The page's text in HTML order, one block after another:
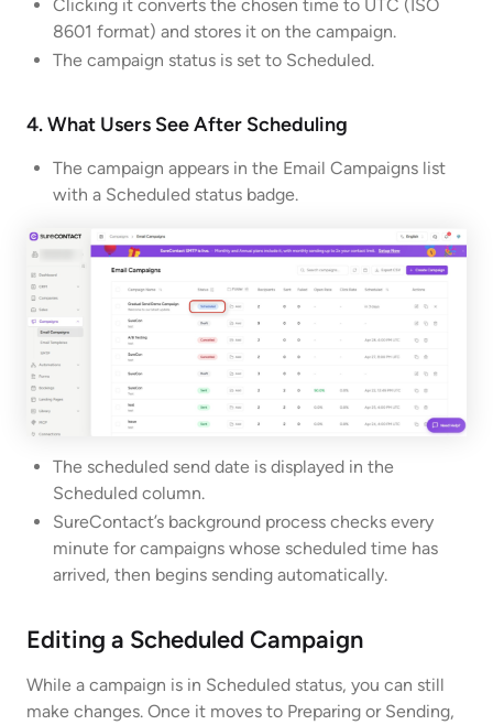
Clicking it converts the chosen time to UTC (ISO
8601 format) and stores it on the campaign.
The campaign status is set to Scheduled.
4. What Users See After Scheduling
The campaign appears in the Email Campaigns list
with a Scheduled status badge.
The scheduled send date is displayed in the
Scheduled column.
SureContact’s background process checks every
minute for campaigns whose scheduled time has
arrived, then begins sending automatically.
Editing a Scheduled Campaign
While a campaign is in Scheduled status, you can still
make changes. Once it moves to Preparing or Sending,